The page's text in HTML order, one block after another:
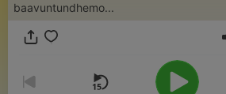
baavuntundhemo...